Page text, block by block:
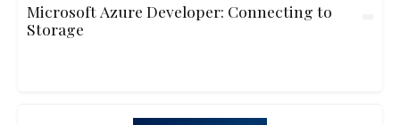
Microsoft Azure Developer: Connecting to
Storage